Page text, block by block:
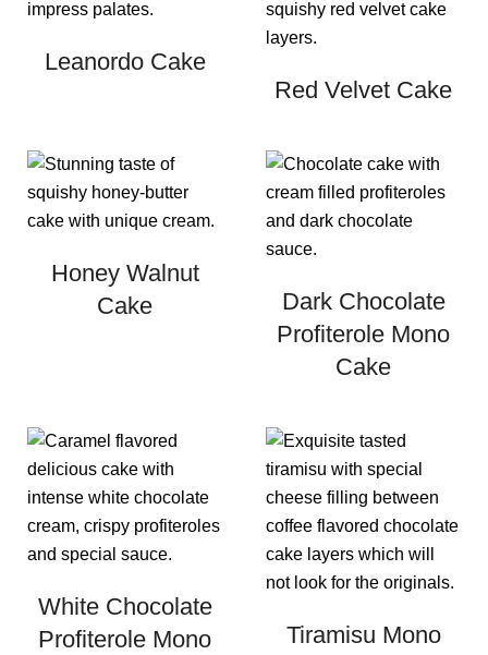
Leanordo Cake
Red Velvet Cake
Honey Walnut
Cake
Dark Chocolate
Profiterole Mono
Cake
White Chocolate
Profiterole Mono
Tiramisu Mono